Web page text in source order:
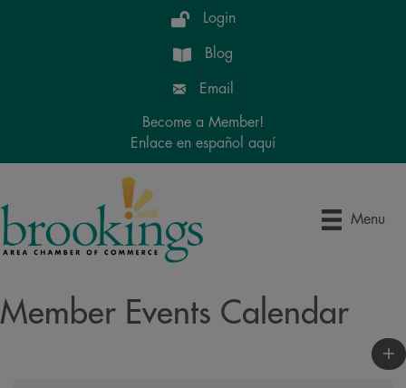
Login
Blog
Email
Become a Member!
Enlace en español aquí
Menu
Member Events Calendar